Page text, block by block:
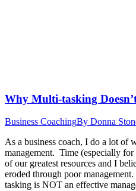
Why Multi-tasking
Business CoachingBy Donna
As a business coach, I do a lot of
management. Time (especially for
of our greatest resources and I
eroded through poor
tasking is NOT an effective